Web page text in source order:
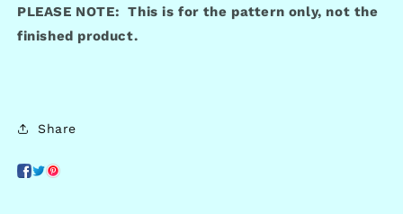
PLEASE NOTE: This is for the pattern only, not the
finished product.
Share